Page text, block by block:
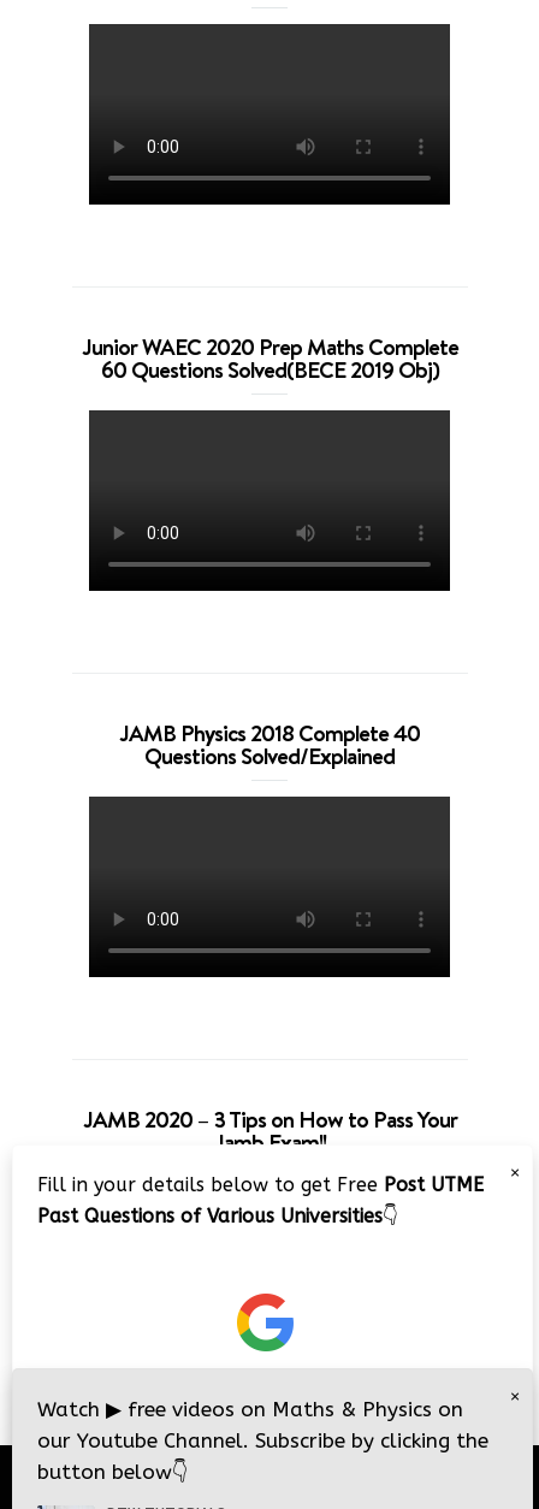
Junior WAEC 2020 Prep Maths Complete
60 Questions Solved(BECE 2019 Obj)
JAMB Physics 2018 Complete 40
Questions Solved/Explained
JAMB 2020 – 3 Tips on How to Pass Your
Jamb Exam!!
×
Fill in your details below to get Free Post UTME
Past Questions of Various Universities👇
×
Watch ▶ free videos on Maths & Physics on
our Youtube Channel. Subscribe by clicking the
button below👇